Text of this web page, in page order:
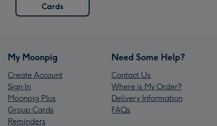
Cards
My Moonpig
Create Account
Sign In
Moonpig Plus
Group Cards
Reminders
Need Some Help?
Contact Us
Where is My Order?
Delivery Information
FAQs